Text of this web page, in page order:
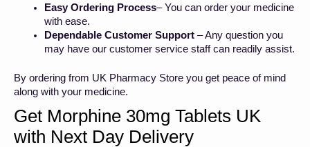
Easy Ordering Process– You can order your medicine
with ease.
Dependable Customer Support– Any question you
may have our customer service staff can readily assist.
By ordering from UK Pharmacy Store you get peace of mind
along with your medicine.
Get Morphine 30mg Tablets UK
with Next Day Delivery